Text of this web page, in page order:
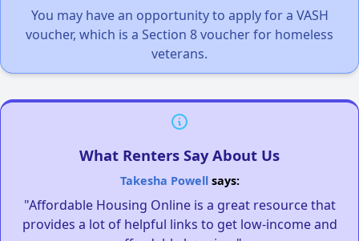
You may have an opportunity to apply for a VASH
voucher, which is a Section 8 voucher for homeless
veterans.
What Renters Say About Us
Takesha Powellsays:
"Affordable Housing Online is a great resource that
provides a lot of helpful links to get low-income and